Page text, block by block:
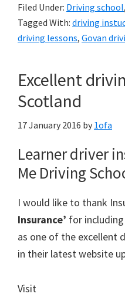
Filed Under: Driving school,
Tagged With: driving
driving lessons, Govan
Excellent
Scotland
17 January 2016 by 1ofa
Learner driver
Me Driving
I would like to thank
Insurance’ for including
as one of the excellent
in their latest website
Visit